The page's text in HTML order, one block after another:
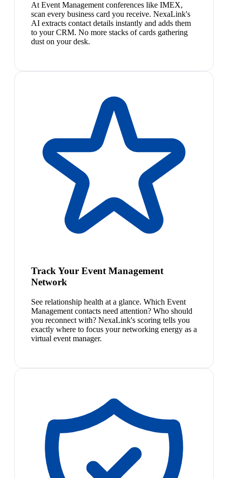
At Event Management conferences like IMEX,
scan every business card you receive. NexaLink's
AI extracts contact details instantly and adds them
to your CRM. No more stacks of cards gathering
dust on your desk.
Track Your Event Management
Network
See relationship health at a glance. Which Event
Management contacts need attention? Who should
you reconnect with? NexaLink's scoring tells you
exactly where to focus your networking energy as a
virtual event manager.